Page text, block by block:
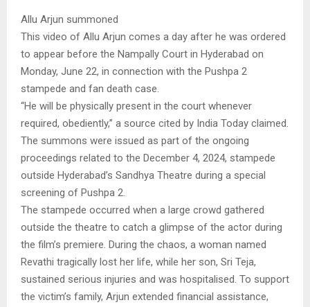
Allu Arjun summoned
This video of Allu Arjun comes a day after he was ordered
to appear before the Nampally Court in Hyderabad on
Monday, June 22, in connection with the Pushpa 2
stampede and fan death case.
“He will be physically present in the court whenever
required, obediently,” a source cited by India Today claimed.
The summons were issued as part of the ongoing
proceedings related to the December 4, 2024, stampede
outside Hyderabad’s Sandhya Theatre during a special
screening of Pushpa 2.
The stampede occurred when a large crowd gathered
outside the theatre to catch a glimpse of the actor during
the film’s premiere. During the chaos, a woman named
Revathi tragically lost her life, while her son, Sri Teja,
sustained serious injuries and was hospitalised. To support
the victim’s family, Arjun extended financial assistance,